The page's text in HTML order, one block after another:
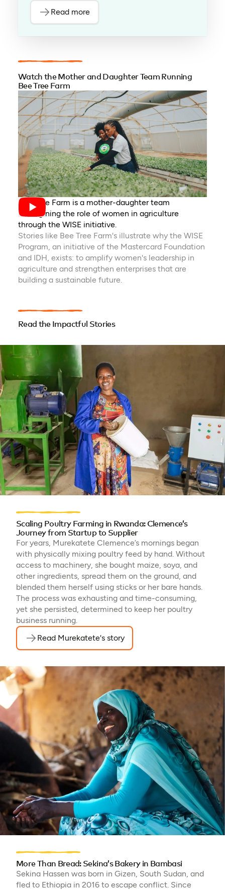
Read more
Watch the Mother and Daughter Team Running
Bee Tree Farm
Bee Tree Farm is a mother-daughter team
reimagining the role of women in agriculture
through the WISE initiative.
Stories like Bee Tree Farm's illustrate why the WISE
Program, an initiative of the Mastercard Foundation
and IDH, exists: to amplify women's leadership in
agriculture and strengthen enterprises that are
building a sustainable future.
Read the Impactful Stories
Scaling Poultry Farming in Rwanda: Clemence’s
Journey from Startup to Supplier
For years, Murekatete Clemence’s mornings began
with physically mixing poultry feed by hand. Without
access to machinery, she bought maize, soya, and
other ingredients, spread them on the ground, and
blended them herself using sticks or her bare hands.
The process was exhausting and time-consuming,
yet she persisted, determined to keep her poultry
business running.
Read Murekatete's story
More Than Bread: Sekina’s Bakery in Bambasi
Sekina Hassen was born in Gizen, South Sudan, and
fled to Ethiopia in 2016 to escape conflict. Since